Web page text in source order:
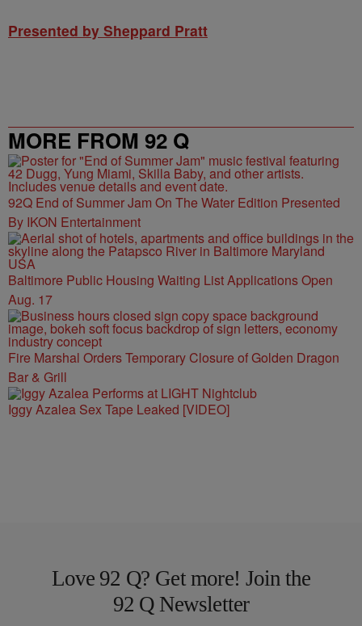
Presented by Sheppard Pratt
MORE FROM 92 Q
92Q End of Summer Jam On The Water Edition Presented
By IKON Entertainment
Baltimore Public Housing Waiting List Applications Open
Aug. 17
Fire Marshal Orders Temporary Closure of Golden Dragon
Bar & Grill
Iggy Azalea Sex Tape Leaked [VIDEO]
Love 92 Q? Get more! Join the
92 Q Newsletter